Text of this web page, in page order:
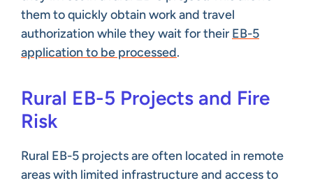
them to quickly obtain work and travel
authorization while they wait for their EB-5
application to be processed.
Rural EB-5 Projects and Fire
Risk
Rural EB-5 projects are often located in remote
areas with limited infrastructure and access to